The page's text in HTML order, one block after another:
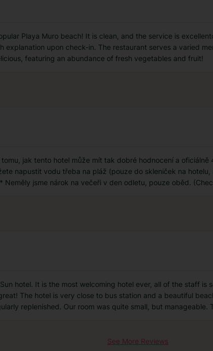
Playa Muro beach! It is clean, and the service is
explanation upon check-in. The restaurant serves a varied
featuring an abundance of fresh vegetables and fruit!
jak tento hotel může mít tak dobré hodnocení a
napustit vodu třeba na pláž (pouze do skleniček na
Neměly jsme nárok na večeři v den odletu, pouze oběd.
hotel. It is the most welcoming hotel ever, all of the staff
The hotel is very close to bus station and a beautiful
replenished. Our room was quite small, but manageable.
See More Reviews